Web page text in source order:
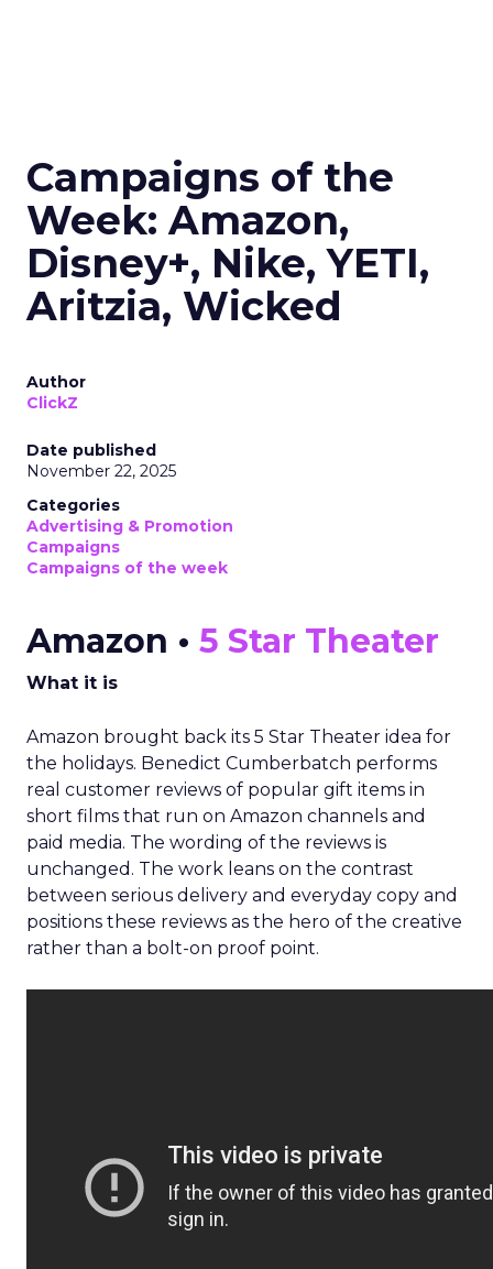
Campaigns of the
Week: Amazon,
Disney+, Nike, YETI,
Aritzia, Wicked
Author
ClickZ
Date published
November 22, 2025
Categories
Advertising & Promotion
Campaigns
Campaigns of the week
Amazon • 5 Star Theater
What it is
Amazon brought back its 5 Star Theater idea for
the holidays. Benedict Cumberbatch performs
real customer reviews of popular gift items in
short films that run on Amazon channels and
paid media. The wording of the reviews is
unchanged. The work leans on the contrast
between serious delivery and everyday copy and
positions these reviews as the hero of the creative
rather than a bolt-on proof point.